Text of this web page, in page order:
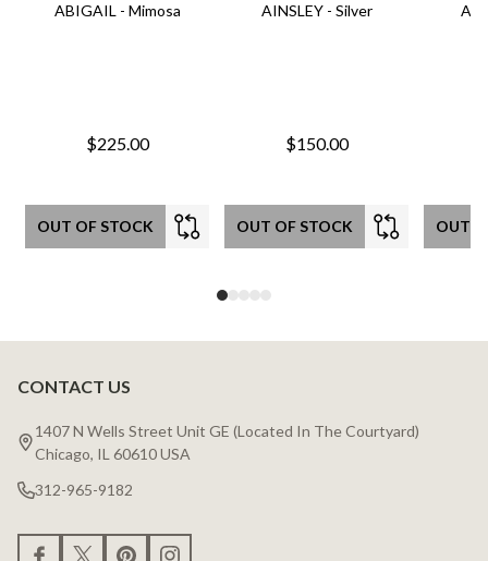
ABIGAIL - Mimosa
$225.00
OUT OF STOCK
AINSLEY - Silver
$150.00
OUT OF STOCK OUT
Footer
Start
CONTACT US
1407 N Wells Street Unit GE (Located In The Courtyard)
Chicago, IL 60610 USA
312-965-9182